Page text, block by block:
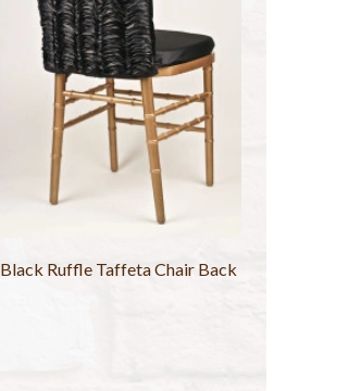
Black Ruffle Taffeta Chair Back